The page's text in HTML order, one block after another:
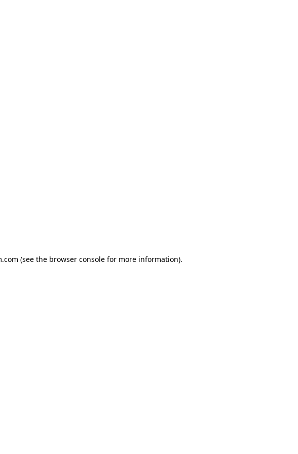
(see the browser console for more information).